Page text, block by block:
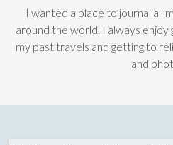
I wanted a place to journal all
around the world. I always enjoy
my past travels and getting to
and